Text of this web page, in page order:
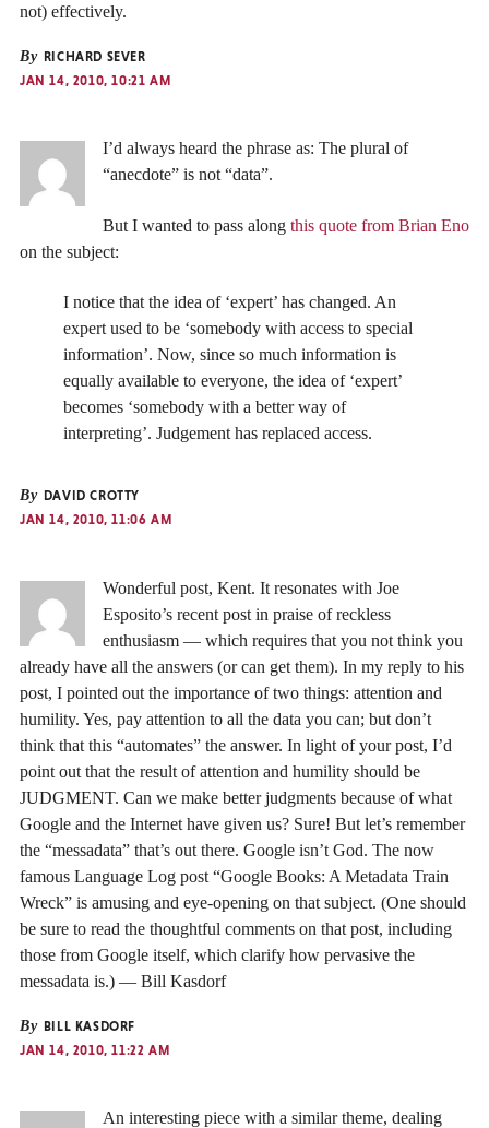
not) effectively.
By RICHARD SEVER
JAN 14, 2010, 10:21 AM
I’d always heard the phrase as: The plural of
“anecdote” is not “data”.
But I wanted to pass along this quote from Brian Eno
on the subject:
I notice that the idea of ‘expert’ has changed. An
expert used to be ‘somebody with access to special
information’. Now, since so much information is
equally available to everyone, the idea of ‘expert’
becomes ‘somebody with a better way of
interpreting’. Judgement has replaced access.
By DAVID CROTTY
JAN 14, 2010, 11:06 AM
Wonderful post, Kent. It resonates with Joe
Esposito’s recent post in praise of reckless
enthusiasm — which requires that you not think you
already have all the answers (or can get them). In my reply to his
post, I pointed out the importance of two things: attention and
humility. Yes, pay attention to all the data you can; but don’t
think that this “automates” the answer. In light of your post, I’d
point out that the result of attention and humility should be
JUDGMENT. Can we make better judgments because of what
Google and the Internet have given us? Sure! But let’s remember
the “messadata” that’s out there. Google isn’t God. The now
famous Language Log post “Google Books: A Metadata Train
Wreck” is amusing and eye-opening on that subject. (One should
be sure to read the thoughtful comments on that post, including
those from Google itself, which clarify how pervasive the
messadata is.) — Bill Kasdorf
By BILL KASDORF
JAN 14, 2010, 11:22 AM
An interesting piece with a similar theme, dealing